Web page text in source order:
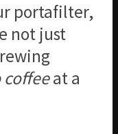
portafilter,
not just
coffeeat a